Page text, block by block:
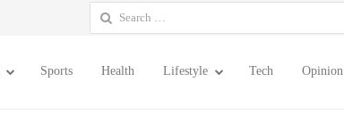
Search
for:
Sports Health Lifestyle Tech Opinion